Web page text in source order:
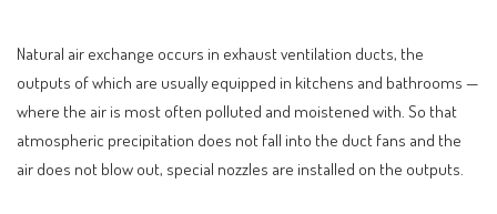
Natural air exchange occurs in exhaust ventilation ducts, the
outputs of which are usually equipped in kitchens and bathrooms —
where the air is most often polluted and moistened with. So that
atmospheric precipitation does not fall into the duct fans and the
air does not blow out, special nozzles are installed on the outputs.